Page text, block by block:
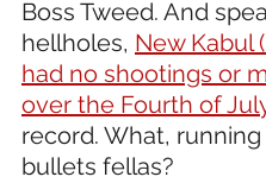
Boss Tweed. And
hellholes, New Kabul
had no shootings or
over the Fourth of
record. What,
bullets fellas?